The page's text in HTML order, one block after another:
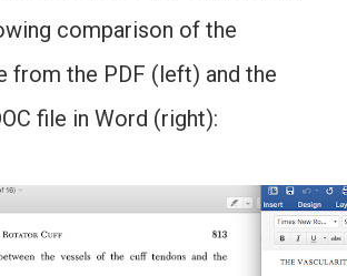
comparison of the
from the PDF (left) and the
file in Word (right):